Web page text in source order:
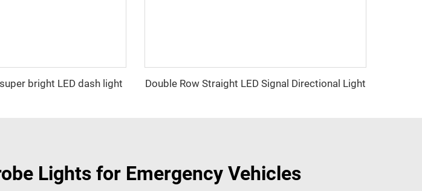
bright LED dash light Double Row Straight LED Signal Directional Light
Lights for Emergency Vehicles